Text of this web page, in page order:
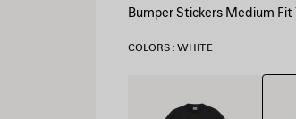
Bumper Stickers Medium
COLORS : WHITE
White